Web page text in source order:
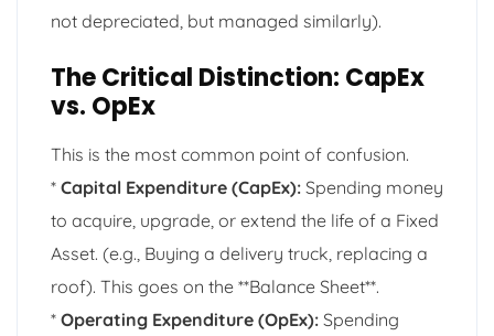
not depreciated, but managed similarly).
The Critical Distinction: CapEx
vs. OpEx
This is the most common point of confusion.
* Capital Expenditure (CapEx): Spending money
to acquire, upgrade, or extend the life of a Fixed
Asset. (e.g., Buying a delivery truck, replacing a
roof). This goes on the **Balance Sheet**.
* Operating Expenditure (OpEx): Spending